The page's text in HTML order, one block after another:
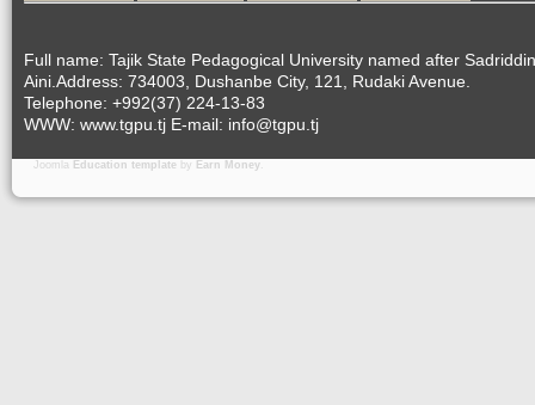
Full name: Tajik State Pedagogical University named after Sadriddin
Aini.Address: 734003, Dushanbe City, 121, Rudaki Avenue.
Telephone: +992(37) 224-13-83
WWW: www.tgpu.tj E-mail: info@tgpu.tj
Joomla Education template by Earn Money.